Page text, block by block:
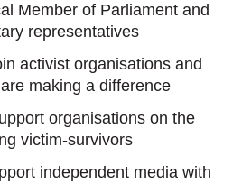
Member of Parliament and
representatives
activist organisations and
making a difference
organisations on the
victim-survivors
independent media with